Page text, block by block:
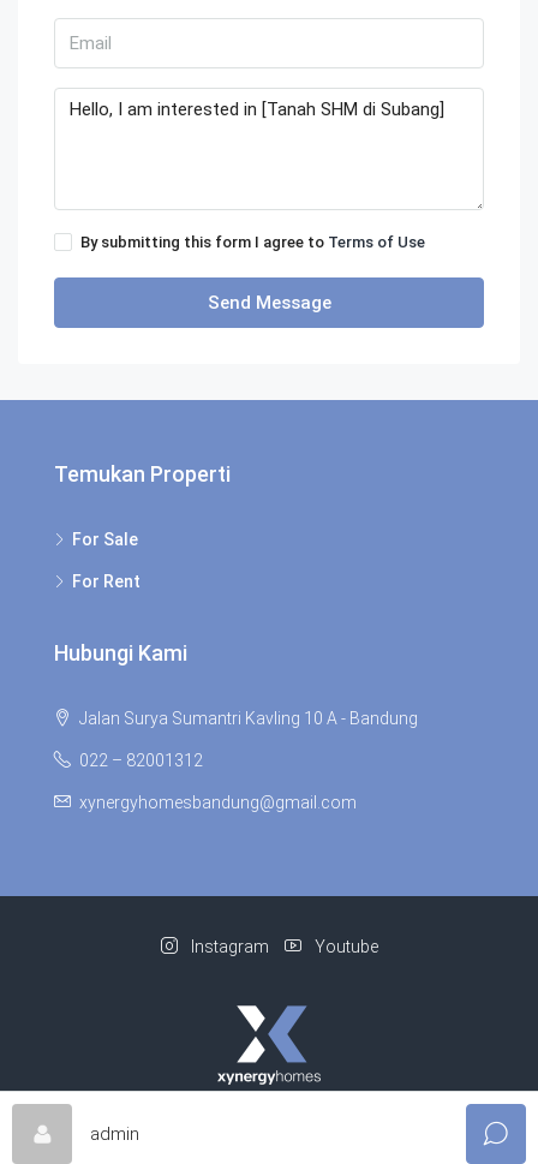
By submitting this form I agree to Terms of Use
Send Message
Temukan Properti
For Sale
For Rent
Hubungi Kami
Jalan Surya Sumantri Kavling 10 A - Bandung
022 – 82001312
xynergyhomesbandung@gmail.com
Instagram Youtube
© Xynergy Homes - All rights reserved | Supported By Niagaweb
admin